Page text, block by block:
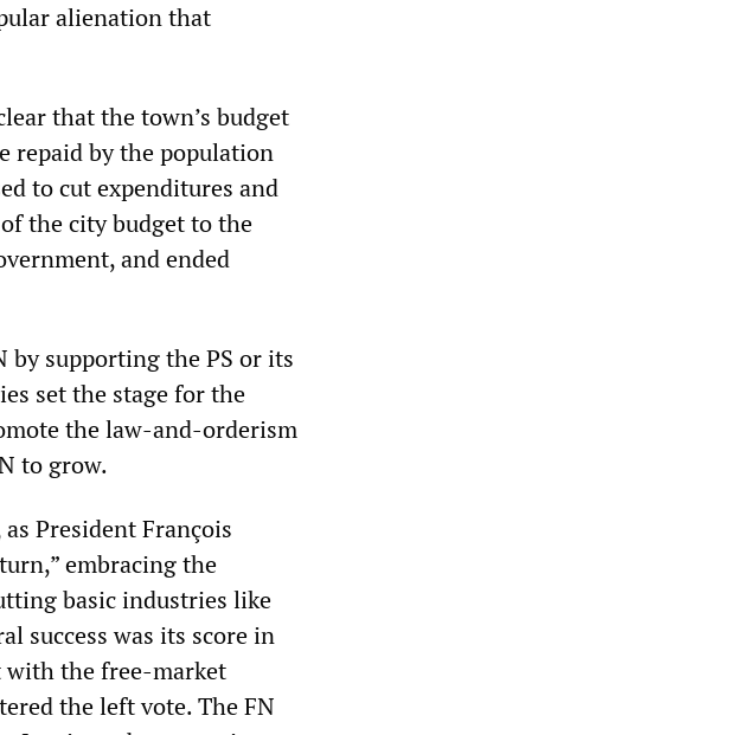
alienation that
that the town’s budget
repaid by the population
to cut expenditures and
the city budget to the
and ended
by supporting the PS or its
set the stage for the
the law-and-orderism
to grow.
President François
embracing the
basic industries like
success was its score in
with the free-market
the left vote. The FN